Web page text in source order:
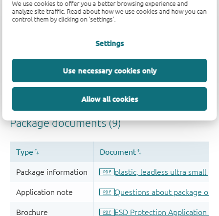
We use cookies to offer you a better browsing experience and
analyze site traffic. Read about how we use cookies and how you can
control them by clicking on 'settings'.
Settings
Use necessary cookies only
Allow all cookies